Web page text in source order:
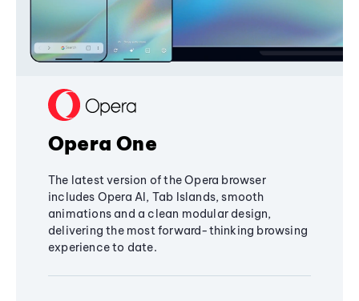
Opera One
The latest version of the Opera browser
includes Opera AI, Tab Islands, smooth
animations and a clean modular design,
delivering the most forward-thinking browsing
experience to date.